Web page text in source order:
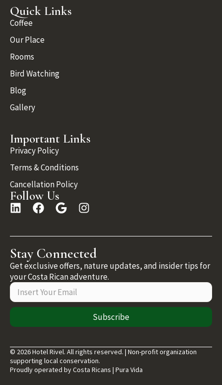
Quick Links
Coffee
Our Place
Rooms
Bird Watching
Blog
Gallery
Important Links
Privacy Policy
Terms & Conditions
Cancellation Policy
Follow Us
Stay Connected
Get exclusive offers, nature updates, and insider tips for
your Costa Rican adventure.
Subscribe
© 2026 Hotel Rivel. All rights reserved. | Non-profit organization
supporting local conservation.
Proudly operated by Costa Ricans | Pura Vida